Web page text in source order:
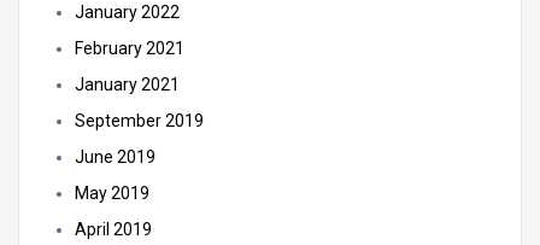
January 2022
February 2021
January 2021
September 2019
June 2019
May 2019
April 2019